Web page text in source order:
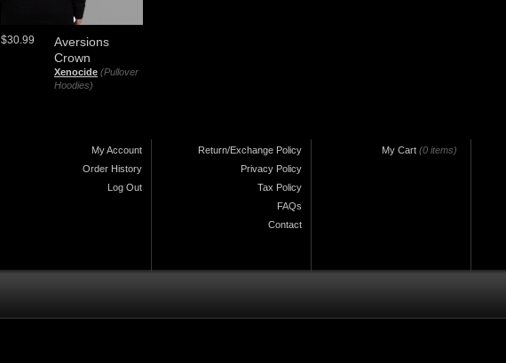
Aversions
Crown
Xenocide (Pullover
Hoodies)
$30.99
My Account
Order History
Log Out
Return/Exchange Policy
Privacy Policy
Tax Policy
FAQs
Contact
My Cart (0 items)